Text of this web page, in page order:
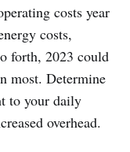
costs year
costs,
forth, 2023 could
most. Determine
to your daily
overhead.